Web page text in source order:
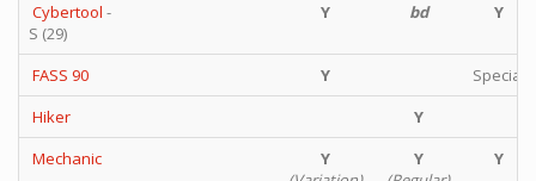
Cybertool -
S (29)
Y bd Y
FASS 90 Y
Special
Hiker
Y
Mechanic
Y
Y
Y